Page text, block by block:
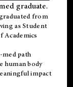
graduate.
from
as Student
Academics
path
human body
impact